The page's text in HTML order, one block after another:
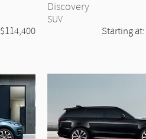
$114,400
Discovery
SUV
Starting at: